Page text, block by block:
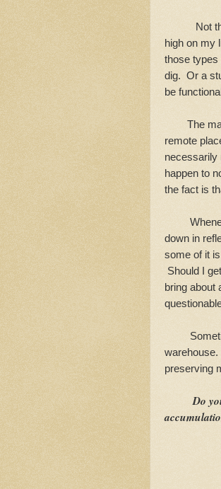
Not that
high on my
those
dig. Or a
be
The
remote
happen to
the fact is
down in
some of it
Should I
bring about
preserving
Do